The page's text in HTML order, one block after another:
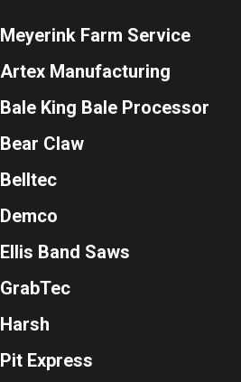
Meyerink Farm Service
Artex Manufacturing
Bale King Bale Processor
Bear Claw
Belltec
Demco
Ellis Band Saws
GrabTec
Harsh
Pit Express